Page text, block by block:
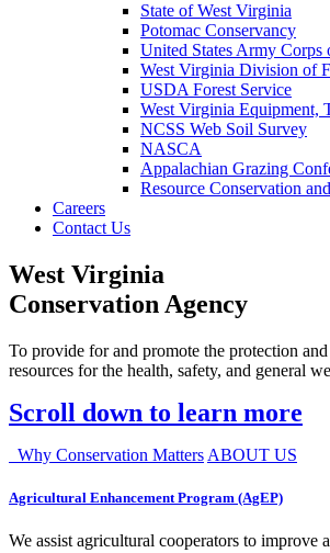
State of West Virginia
Potomac Conservancy
United States Army
West Virginia Division of
USDA Forest Service
West Virginia Equipment,
NCSS Web Soil Survey
NASCA
Appalachian Grazing
Resource Conservation
Careers
Contact Us
West Virginia
Conservation Agency
To provide for and promote the protection
resources for the health, safety, and general
Scroll down to learn more
Why Conservation Matters ABOUT US
Agricultural Enhancement Program (AgEP)
We assist agricultural cooperators to improve